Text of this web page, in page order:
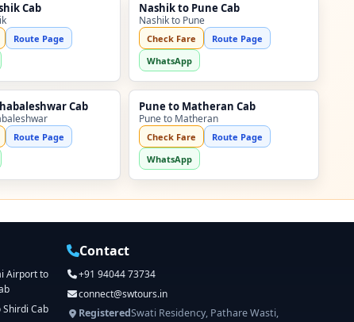
Cab
Route Page
Nashik to Pune Cab
Nashik to Pune
Check Fare
Route Page
WhatsApp
Cab
Route Page
Pune to Matheran Cab
Pune to Matheran
Check Fare
Route Page
WhatsApp
Airport to
Shirdi Cab
Contact
+91 94044 73734
connect@swtours.in
RegisteredSwati Residency, Pathare Wasti,